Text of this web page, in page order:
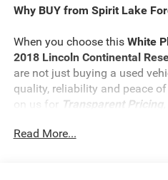
Why BUY from Spirit Lake
When you choose this White
2018 Lincoln Continental
are not just buying a used
quality, reliability and peace
on us for Transparent
Read More...